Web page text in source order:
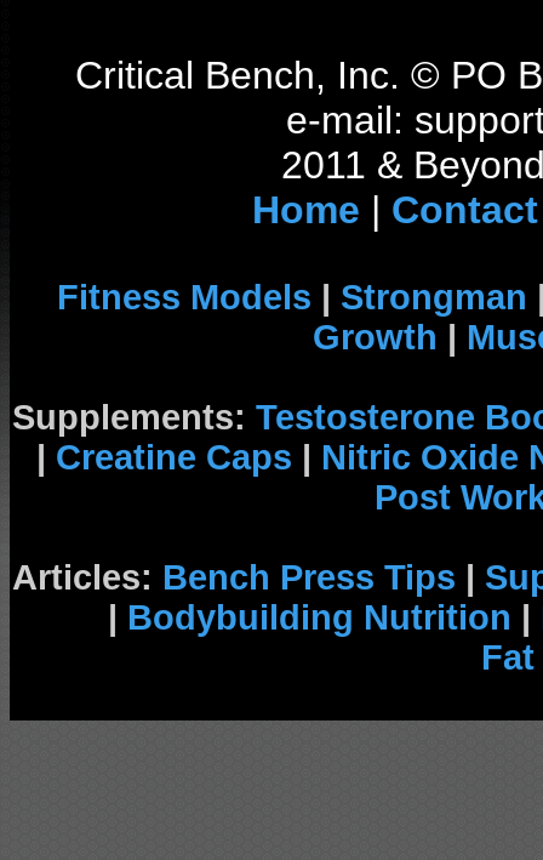
Critical Bench, Inc. © PO
e-mail:
2011 &
Home | Contact
Fitness Models | Strongman
Growth |
Supplements: Testosterone
| Creatine Caps | Nitric Oxide
Post
Articles: Bench Press Tips |
| Bodybuilding Nutrition |